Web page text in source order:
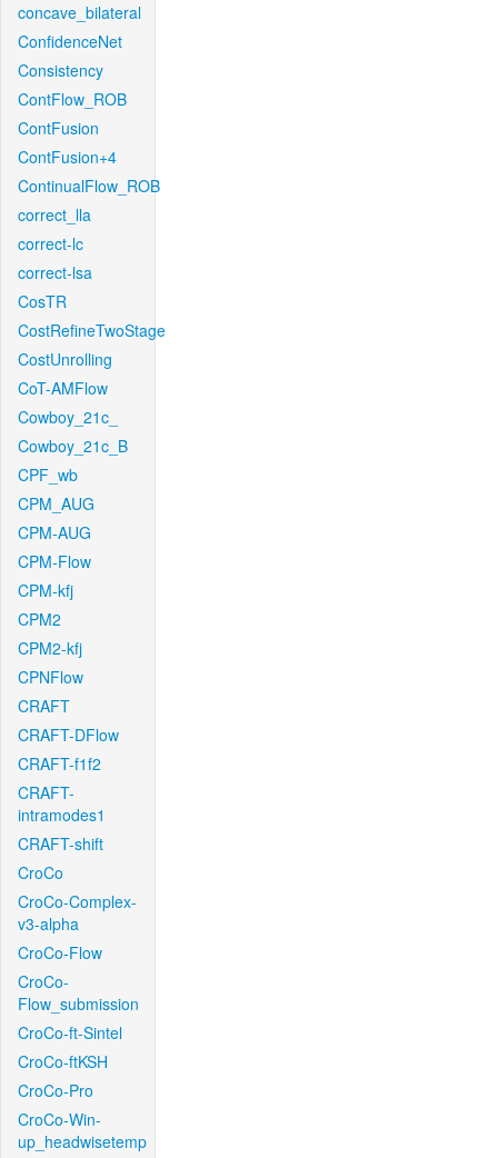
concave_bilateral
ConfidenceNet
Consistency
ContFlow_ROB
ContFusion
ContFusion+4
ContinualFlow_ROB
correct_lla
correct-lc
correct-lsa
CosTR
CostRefineTwoStage
CostUnrolling
CoT-AMFlow
Cowboy_21c_
Cowboy_21c_B
CPF_wb
CPM_AUG
CPM-AUG
CPM-Flow
CPM-kfj
CPM2
CPM2-kfj
CPNFlow
CRAFT
CRAFT-DFlow
CRAFT-f1f2
CRAFT-
intramodes1
CRAFT-shift
CroCo
CroCo-Complex-
v3-alpha
CroCo-Flow
CroCo-
Flow_submission
CroCo-ft-Sintel
CroCo-ftKSH
CroCo-Pro
CroCo-Win-
up_headwisetemp